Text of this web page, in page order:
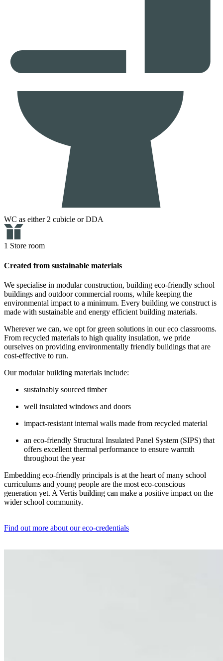
WC as either 2 cubicle or DDA
1 Store room
Created from sustainable materials
We specialise in modular construction, building eco-friendly school
buildings and outdoor commercial rooms, while keeping the
environmental impact to a minimum. Every building we construct is
made with sustainable and energy efficient building materials.
Wherever we can, we opt for green solutions in our eco classrooms.
From recycled materials to high quality insulation, we pride
ourselves on providing environmentally friendly buildings that are
cost-effective to run.
Our modular building materials include:
sustainably sourced timber
well insulated windows and doors
impact-resistant internal walls made from recycled material
an eco-friendly Structural Insulated Panel System (SIPS) that
offers excellent thermal performance to ensure warmth
throughout the year
Embedding eco-friendly principals is at the heart of many school
curriculums and young people are the most eco-conscious
generation yet. A Vertis building can make a positive impact on the
wider school community.
Find out more about our eco-credentials